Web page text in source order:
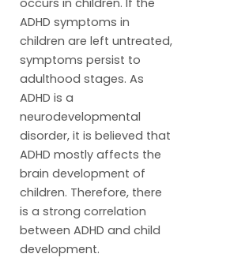
ADHD symptoms in
children are left untreated,
symptoms persist to
adulthood stages. As
ADHD is a
neurodevelopmental
disorder, it is believed that
ADHD mostly affects the
brain development of
children. Therefore, there
is a strong correlation
between ADHD and child
development.